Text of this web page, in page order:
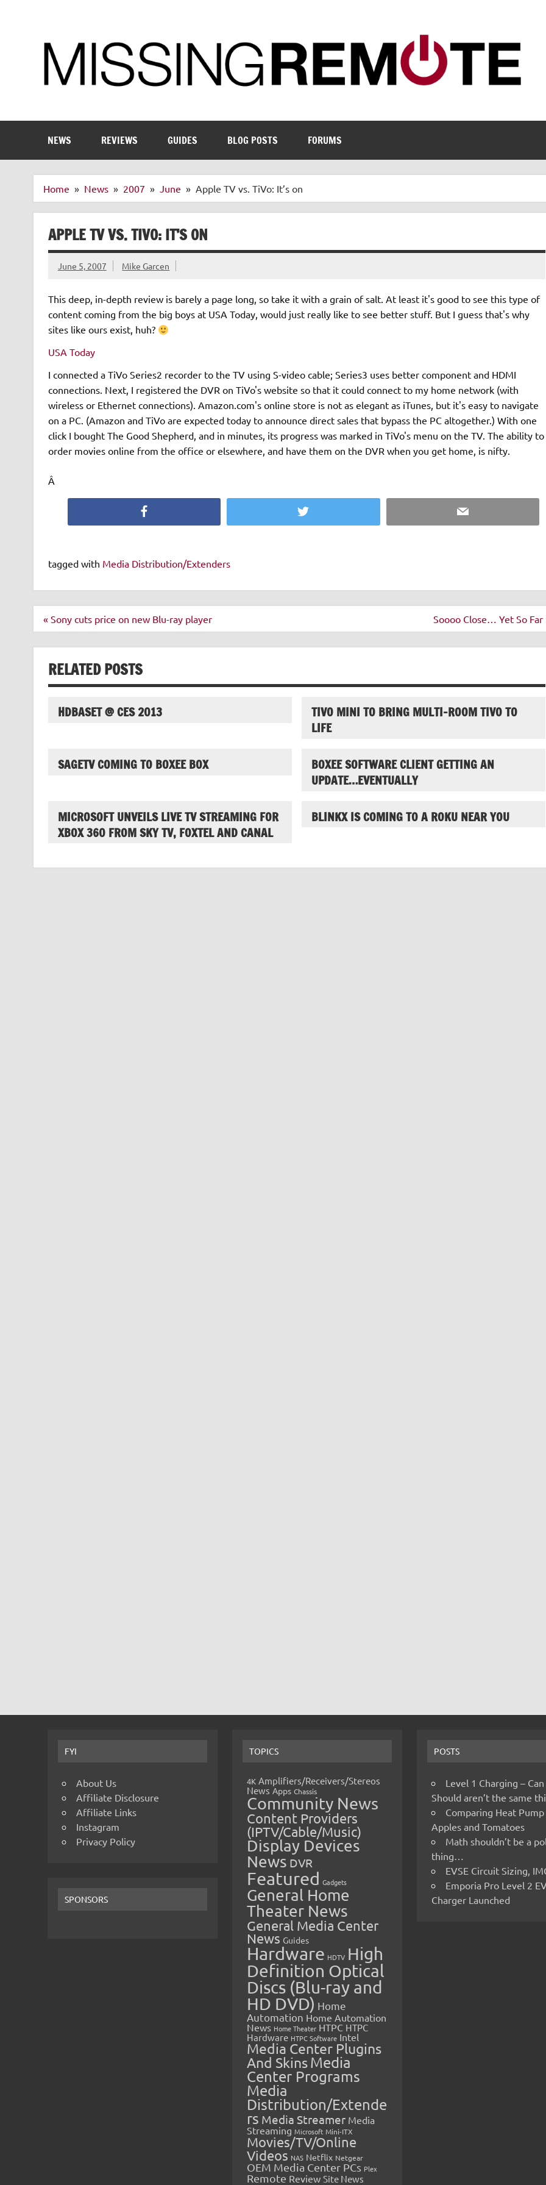
NEWS REVIEWS GUIDES BLOG POSTS FORUMS
Home News 2007 June Apple TV vs. TiVo: It’s on
APPLE TV VS. TIVO: IT’S ON
June 5, 2007 Mike Garcen
This deep, in-depth review is barely a page long, so take it with a grain of salt. At least it's good to see this type of
content coming from the big boys at USA Today, would just really like to see better stuff. But I guess that's why
sites like ours exist, huh?
USA Today
I connected a TiVo Series2 recorder to the TV using S-video cable; Series3 uses better component and HDMI
connections. Next, I registered the DVR on TiVo's website so that it could connect to my home network (with
wireless or Ethernet connections). Amazon.com's online store is not as elegant as iTunes, but it's easy to navigate
on a PC. (Amazon and TiVo are expected today to announce direct sales that bypass the PC altogether.) With one
click I bought The Good Shepherd, and in minutes, its progress was marked in TiVo's menu on the TV. The ability to
order movies online from the office or elsewhere, and have them on the DVR when you get home, is nifty.
Â
Twitter Email
tagged with Media Distribution/Extenders
Post
navigation
« Sony cuts price on new Blu-ray player Soooo Close… Yet So Far
RELATED POSTS
HDBASET @ CES 2013
TIVO MINI TO BRING MULTI-ROOM TIVO TO
LIFE
SAGETV COMING TO BOXEE BOX
BOXEE SOFTWARE CLIENT GETTING AN
UPDATE…EVENTUALLY
MICROSOFT UNVEILS LIVE TV STREAMING FOR
XBOX 360 FROM SKY TV, FOXTEL AND CANAL
BLINKX IS COMING TO A ROKU NEAR YOU
FYI
About Us
Affiliate Disclosure
Affiliate Links
Instagram
Privacy Policy
SPONSORS
TOPICS
4K Amplifiers/Receivers/Stereos
News Apps Chassis
Community News
Content Providers
(IPTV/Cable/Music)
Display Devices
News DVR
Featured Gadgets
General Home
Theater News
General Media Center
News Guides
Hardware HDTV High
Definition Optical
Discs (Blu-ray and
HD DVD) Home
Automation Home Automation
News Home Theater HTPC HTPC
Hardware HTPC Software Intel
Media Center Plugins
And SkinsMedia
Center Programs
Media
Distribution/Extende
rs Media Streamer Media
Streaming Microsoft Mini-ITX
Movies/TV/Online
Videos NAS Netflix Netgear
OEM Media Center PCs Plex
Remote Review Site News
POSTS
Level 1 Charging –
Should aren’t the same
Comparing Heat Pump
Apples and Tomatoes
Math shouldn’t be a
thing…
EVSE Circuit Sizing,
Emporia Pro Level 2
Charger Launched